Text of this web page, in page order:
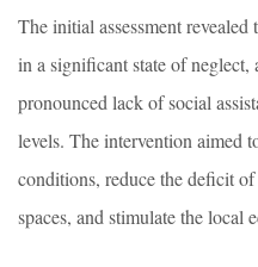
The initial assessment
in a significant state of neglect,
pronounced lack of social
levels. The intervention aimed
conditions, reduce the deficit
spaces, and stimulate the local